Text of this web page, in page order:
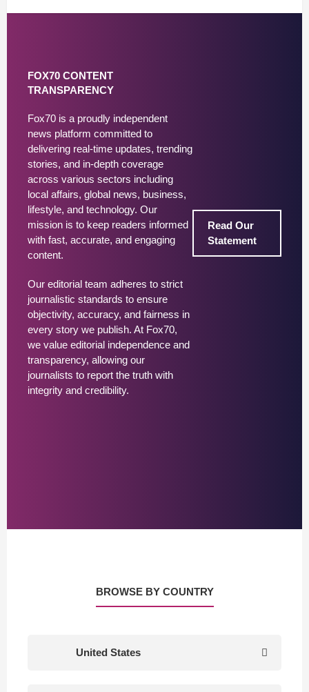
FOX70 CONTENT
TRANSPARENCY
Fox70 is a proudly independent
news platform committed to
delivering real-time updates, trending
stories, and in-depth coverage
across various sectors including
local affairs, global news, business,
lifestyle, and technology. Our
mission is to keep readers informed
with fast, accurate, and engaging
content.
Our editorial team adheres to strict
journalistic standards to ensure
objectivity, accuracy, and fairness in
every story we publish. At Fox70,
we value editorial independence and
transparency, allowing our
journalists to report the truth with
integrity and credibility.
Read Our
Statement
BROWSE BY COUNTRY
United States